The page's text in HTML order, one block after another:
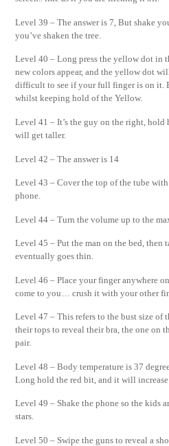
Level 39 – The answer is 7, But shake
you’ve shaken the tree.
Level 40 – Long press the yellow dot in
new colors appear, and the yellow dot
difficult to see if your full finger is on it.
whilst keeping hold of the Yellow.
Level 41 – It’s the guy on the right, hold
will get taller.
Level 42 – The answer is 14
Level 43 – Cover the top of the tube
phone.
Level 44 – Turn the volume up to the
Level 45 – Put the man on the bed, then
eventually goes thin.
Level 46 – Place your finger anywhere
come to you… crush it with your other
Level 47 – This refers to the bust size of
their tops to reveal their bra, the one on
pair.
Level 48 – Body temperature is 37
Long hold the red bit, and it will increase
Level 49 – Shake the phone so the kids
stars.
Level 50 – Swipe the guns to reveal a